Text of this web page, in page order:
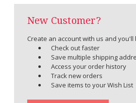
New Customer?
Create an account with us and you'll
Check out faster
Save multiple shipping
Access your order history
Track new orders
Save items to your Wish List